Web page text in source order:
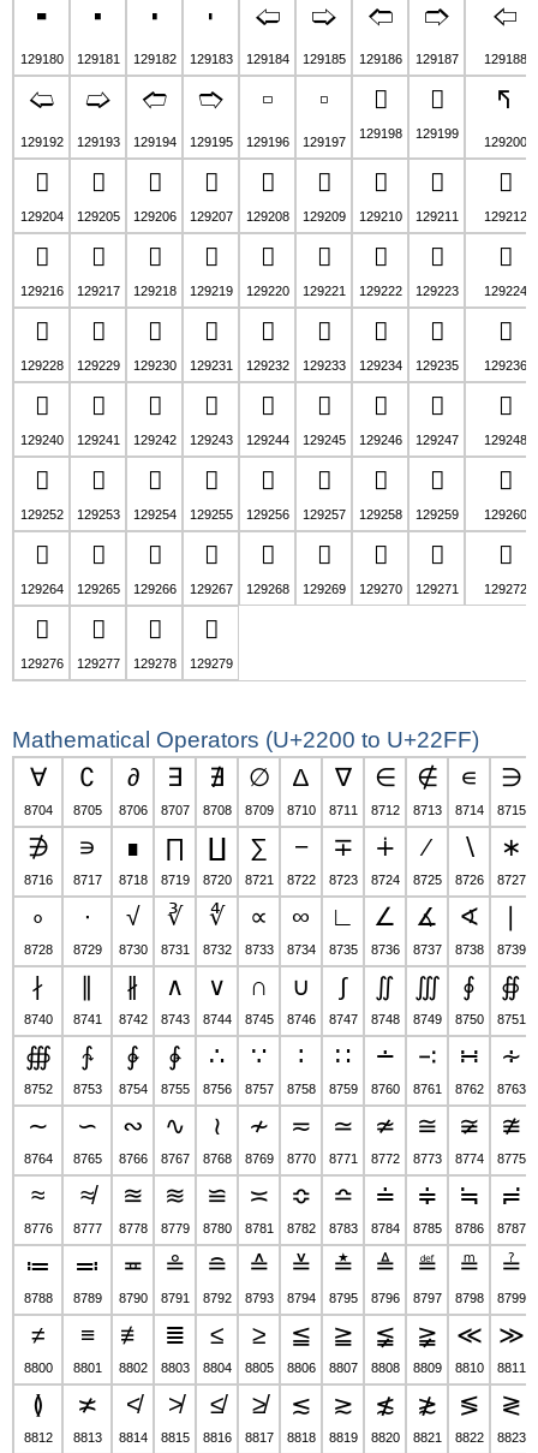
🢜
129180
🢝
129181
🢞
129182
🢟
129183
🢠
129184
🢡
129185
🢢
129186
🢣
129187
🢤
129188
🢨
129192
🢩
129193
🢪
129194
🢫
129195
🢬
129196
🢭
129197
🢮
129198
🢯
129199
🢰
129200
🢴
129204
🢵
129205
🢶
129206
🢷
129207
🢸
129208
🢹
129209
🢺
129210
🢻
129211
🢼
129212
🣀
129216
🣁
129217
🣂
129218
🣃
129219
🣄
129220
🣅
129221
🣆
129222
🣇
129223
🣈
129224
🣌
129228
🣍
129229
🣎
129230
🣏
129231
🣐
129232
🣑
129233
🣒
129234
🣓
129235
🣔
129236
🣘
129240
🣙
129241
🣚
129242
🣛
129243
🣜
129244
🣝
129245
🣞
129246
🣟
129247
🣠
129248
🣤
129252
🣥
129253
🣦
129254
🣧
129255
🣨
129256
🣩
129257
🣪
129258
🣫
129259
🣬
129260
🣰
129264
🣱
129265
🣲
129266
🣳
129267
🣴
129268
🣵
129269
🣶
129270
🣷
129271
🣸
129272
🣼
129276
🣽
129277
🣾
129278
🣿
129279
Mathematical Operators (U+2200 to U+22FF)
∀
8704
∁
8705
∂
8706
∃
8707
∄
8708
∅
8709
∆
8710
∇
8711
∈
8712
∉
8713
∊
8714
∋
8715
∌
8716
∍
8717
∎
8718
∏
8719
∐
8720
∑
8721
−
8722
∓
8723
∔
8724
∕
8725
∖
8726
∗
8727
∘
8728
∙
8729
√
8730
∛
8731
∜
8732
∝
8733
∞
8734
∟
8735
∠
8736
∡
8737
∢
8738 8739
∤
8740 8741
∦
8742
∧
8743
∨
8744
∩
8745
∪
8746
∫
8747
∬
8748
∭
8749
∮
8750
∯
8751
∰
8752
∱
8753
∲
8754
∳
8755
∴
8756
∵
8757
∶
8758
∷
8759
∸
8760
∹
8761
∺
8762
∻
8763
∼
8764
∽
8765
∾
8766
∿
8767
≀
8768
≁
8769
≂
8770
≃
8771
≄
8772
≅
8773
≆
8774
≇
8775
≈
8776
≉
8777
≊
8778
≋
8779
≌
8780
≍
8781
≎
8782
≏
8783
≐
8784
≑
8785
≒
8786
≓
8787
≔
8788
≕
8789
≖
8790
≗
8791
≘
8792
≙
8793
≚
8794
≛
8795
≜
8796
≝
8797
≞
8798
≟
8799
≠
8800
≡
8801
≢
8802
≣
8803
≤
8804
≥
8805
≦
8806
≧
8807
≨
8808
≩
8809
≪
8810
≫
8811
≬
8812
≭
8813
≮
8814
≯
8815
≰
8816
≱
8817
≲
8818
≳
8819
≴
8820
≵
8821
≶
8822
≷
8823